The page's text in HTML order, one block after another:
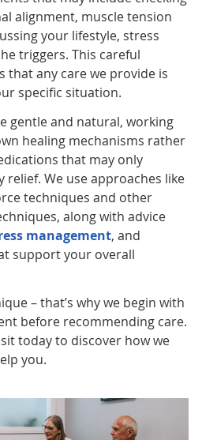
alignment, muscle tension
your lifestyle, stress
triggers. This careful
that any care we provide is
specific situation.
gentle and natural, working
healing mechanisms rather
that may only
We use approaches like
techniques and other
along with advice
management, and
support your overall
– that’s why we begin with
before recommending care.
today to discover how we
you.